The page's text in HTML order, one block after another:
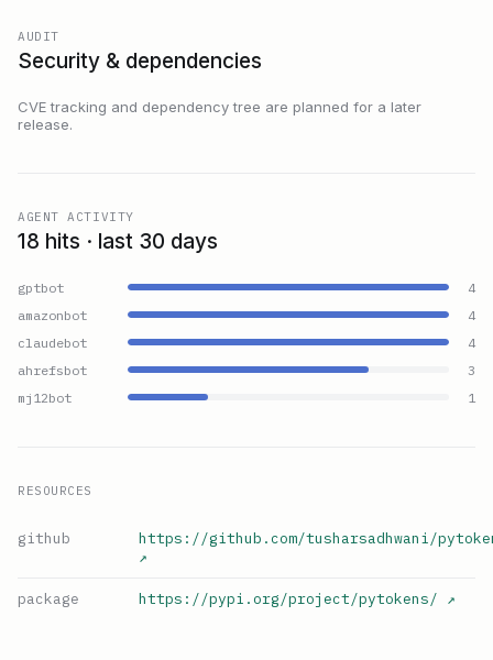
AUDIT
Security & dependencies
CVE tracking and dependency tree are planned for a later
release.
AGENT ACTIVITY
18 hits · last 30 days
gptbot
4
amazonbot
4
claudebot
4
ahrefsbot
3
mj12bot
1
RESOURCES
github
https://github.com/tusharsadhwani/
↗
package https://pypi.org/project/pytokens/ ↗